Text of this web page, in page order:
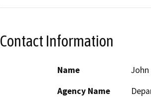
Contact Information
Name
John
Agency Name